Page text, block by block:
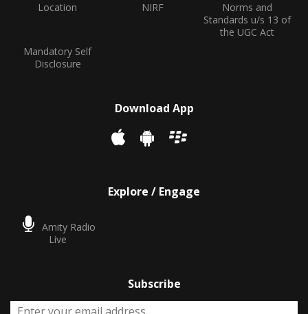
Location
NIRF
Norms and
Standards u/s 13 of
the UGC Act
Mandatory Self
Disclosure
Download App
Explore / Engage
Amity Radio
Live
Subscribe